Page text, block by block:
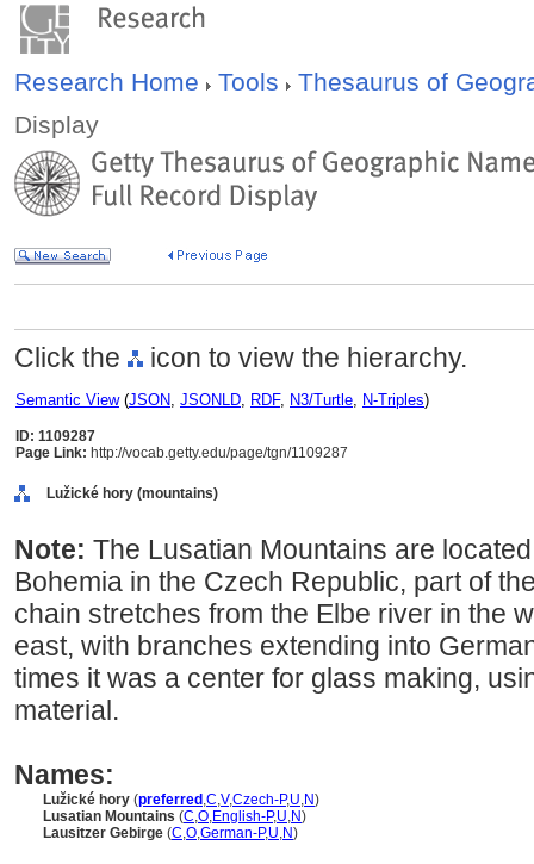
Research Home Tools
Thesaurus of
Display
Click the icon to view the hierarchy.
Semantic View(JSON, JSONLD, RDF, N3/Turtle, N-Triples)
ID: 1109287
Page Link: http://vocab.getty.edu/page/tgn/1109287
Lužické hory (mountains)
Note: The Lusatian Mountains are
Bohemia in the Czech Republic, part of
chain stretches from the Elbe river in the
east, with branches extending into
times it was a center for glass making,
material.
Names:
Lužické hory (preferred ,C,V,Czech-P,U,N)
Lusatian Mountains (C,O,English-P,U,N)
Lausitzer Gebirge (C,O,German-P,U,N)